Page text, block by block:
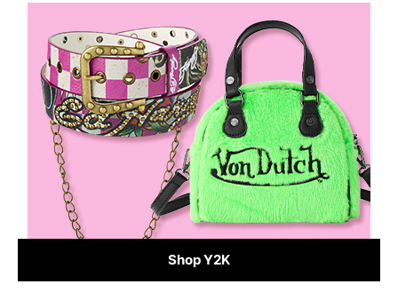
Shop Y2K